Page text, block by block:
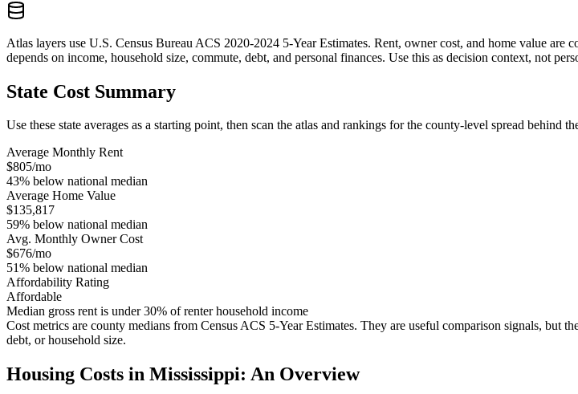
Atlas layers use U.S. Census Bureau ACS 2020-2024 5-Year Estimates. Rent, owner cost, and home value
depends on income, household size, commute, debt, and personal finances. Use this as decision context, not
State Cost Summary
Use these state averages as a starting point, then scan the atlas and rankings for the county-level spread behind
Average Monthly Rent
$805/mo
43% below national median
Average Home Value
$135,817
59% below national median
Avg. Monthly Owner Cost
$676/mo
51% below national median
Affordability Rating
Affordable
Median gross rent is under 30% of renter household income
Cost metrics are county medians from Census ACS 5-Year Estimates. They are useful comparison signals, but
debt, or household size.
Housing Costs in Mississippi: An Overview